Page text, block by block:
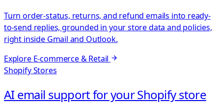
Turn order-status, returns, and refund emails into ready-
to-send replies, grounded in your store data and policies,
right inside Gmail and Outlook.
Explore E-commerce & Retail
Shopify Stores
AI email support for your Shopify store